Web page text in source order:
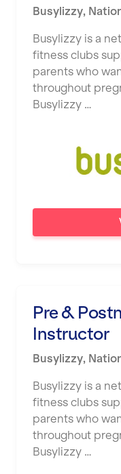
Busylizzy,
Busylizzy is a
fitness clubs
parents who
throughout
Busylizzy …
Pre &
Instructor
Busylizzy,
Busylizzy is a
fitness clubs
parents who
throughout
Busylizzy …